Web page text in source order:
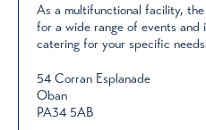
As a multifunctional facility,
for a wide range of events and
catering for your specific
54 Corran Esplanade
Oban
PA34 5AB